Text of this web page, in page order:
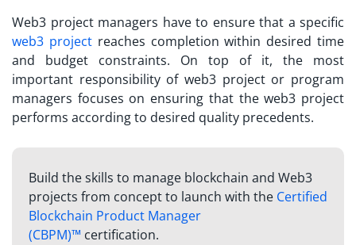
Web3 project managers have to ensure that a specific
web3 projectreaches completion within desired time
and budget constraints. On top of it, the most
important responsibility of web3 project or program
managers focuses on ensuring that the web3 project
performs according to desired quality precedents.
Build the skills to manage blockchain and Web3
projects from concept to launch with the Certified
Blockchain Product Manager
(CBPM)™ certification.